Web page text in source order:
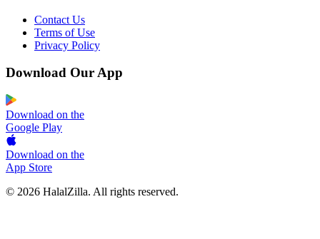
Contact Us
Terms of Use
Privacy Policy
Download Our App
Download on the
Google Play
Download on the
App Store
© 2026 HalalZilla. All rights reserved.